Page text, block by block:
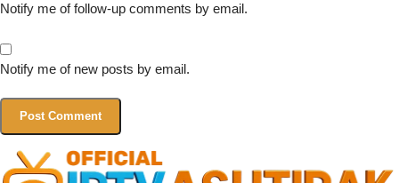
Notify me of follow-up comments by email.
Notify me of new posts by email.